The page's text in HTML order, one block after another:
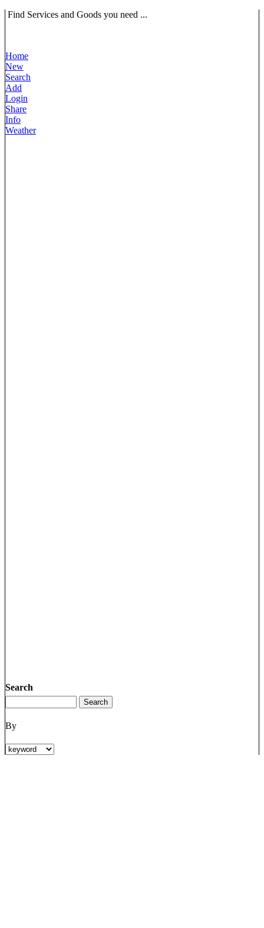
Find Services and Goods you need ...
Home
New
Search
Add
Login
Share
Info
Weather
Search
By